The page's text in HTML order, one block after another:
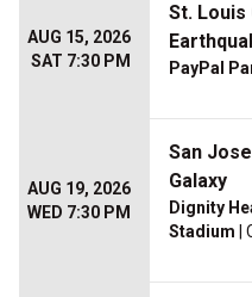
AUG 15, 2026
SAT 7:30 PM
St. Louis
PayPal
AUG 19, 2026
WED 7:30 PM
San
Galaxy
Dignity
Stadium |